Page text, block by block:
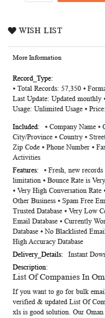
WISH LIST
More Information
More
Information
⦁ Total Records: 57,350 ⦁
Last Update: Updated
Usage: Unlimited Usage ⦁
⦁ Company Name ⦁
City/Province ⦁ Country ⦁
Zip Code ⦁ Phone Number ⦁
Activities
⦁ Fresh, new
limitation ⦁ Bounce Rate is
⦁ Very High Conversation
Other Business ⦁ Spam Free
Trusted Database ⦁ Very Low
Email Database ⦁ Currently
Database ⦁ No Blacklisted
High Accuracy Database
Instant
List Of Companies In
If you want to go for bulk
verified & updated List Of
xls is good solution. Our Oman